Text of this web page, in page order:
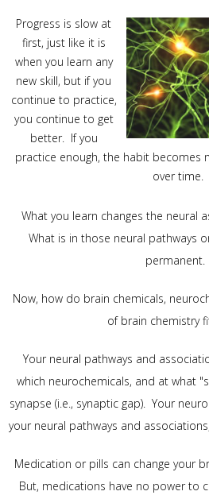
Progress is slow at
first, just like it is
when you learn any
new skill, but if you
continue to practice,
you continue to get
better. If you
practice enough, the habit becomes
over time.
What you learn changes the neural
What is in those neural pathways
permanent.
Now, how do brain chemicals,
of brain chemistry
Your neural pathways and
which neurochemicals, and at what
synapse (i.e., synaptic gap). Your
your neural pathways and
Medication or pills can change your
But, medications have no power to